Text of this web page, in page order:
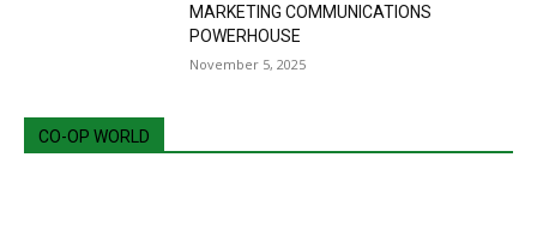
MARKETING COMMUNICATIONS
POWERHOUSE
November 5, 2025
CO-OP WORLD